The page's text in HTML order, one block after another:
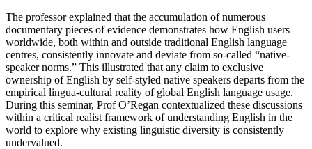
The professor explained that the accumulation of numerous
documentary pieces of evidence demonstrates how English users
worldwide, both within and outside traditional English language
centres, consistently innovate and deviate from so-called “native-
speaker norms.” This illustrated that any claim to exclusive
ownership of English by self-styled native speakers departs from the
empirical lingua-cultural reality of global English language usage.
During this seminar, Prof O’Regan contextualized these discussions
within a critical realist framework of understanding English in the
world to explore why existing linguistic diversity is consistently
undervalued.